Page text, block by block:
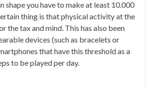
shape you have to make at least 10.000
thing is that physical activity at the
the tax and mind. This has also been
devices (such as bracelets or
that have this threshold as a
to be played per day.